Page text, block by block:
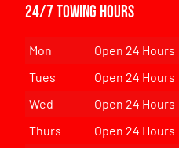
24/7 Towing Hours
Mon
Open 24 Hours
Tues
Open 24 Hours
Wed
Open 24 Hours
Thurs
Open 24 Hours